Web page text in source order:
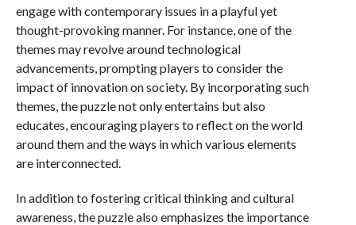
engage with contemporary issues in a playful yet
thought-provoking manner. For instance, one of the
themes may revolve around technological
advancements, prompting players to consider the
impact of innovation on society. By incorporating such
themes, the puzzle not only entertains but also
educates, encouraging players to reflect on the world
around them and the ways in which various elements
are interconnected.
In addition to fostering critical thinking and cultural
awareness, the puzzle also emphasizes the importance